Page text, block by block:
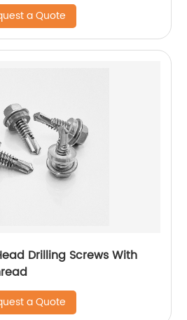
a Quote
Drilling Screws With
a Quote